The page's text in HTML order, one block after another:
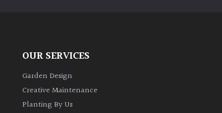
OUR SERVICES
Garden Design
Creative Maintenance
Planting By Us